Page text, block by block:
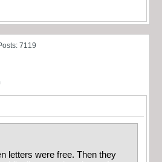
7119
letters were free. Then they